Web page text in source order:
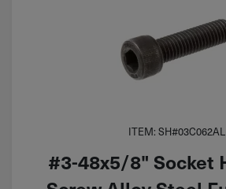
ITEM: SH#03C062AL
#3-48x5/8" Socket